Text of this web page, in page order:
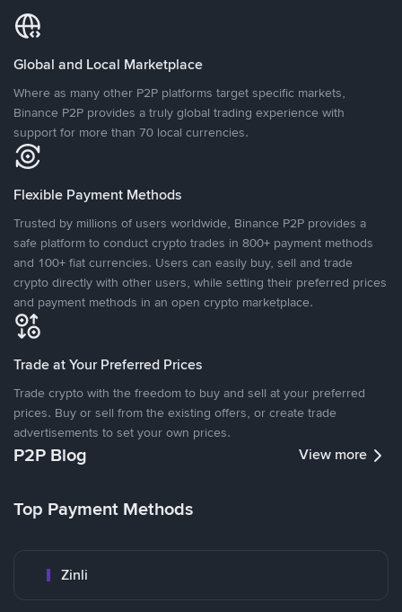
Global and Local Marketplace
Where as many other P2P platforms target specific markets,
Binance P2P provides a truly global trading experience with
support for more than 70 local currencies.
Flexible Payment Methods
Trusted by millions of users worldwide, Binance P2P provides a
safe platform to conduct crypto trades in 800+ payment methods
and 100+ fiat currencies. Users can easily buy, sell and trade
crypto directly with other users, while setting their preferred prices
and payment methods in an open crypto marketplace.
Trade at Your Preferred Prices
Trade crypto with the freedom to buy and sell at your preferred
prices. Buy or sell from the existing offers, or create trade
advertisements to set your own prices.
P2P Blog View more
Top Payment Methods
Zinli